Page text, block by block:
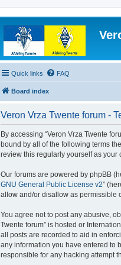
Quick links FAQ
Board index
Veron Vrza Twente forum -
By accessing “Veron Vrza Twente
bound by all of the following terms
review this regularly yourself as your
Our forums are powered by phpBB
GNU General Public License v2”
allow and/or disallow as permissible
You agree not to post any abusive,
Twente forum” is hosted or
all posts are recorded to aid in
any information you have entered to
responsible for any hacking attempt